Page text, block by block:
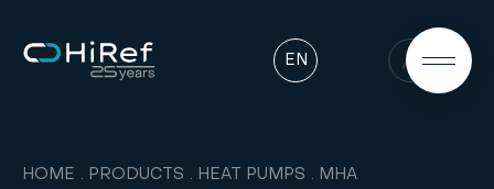
EN
HOME PRODUCTS HEAT PUMPS MHA